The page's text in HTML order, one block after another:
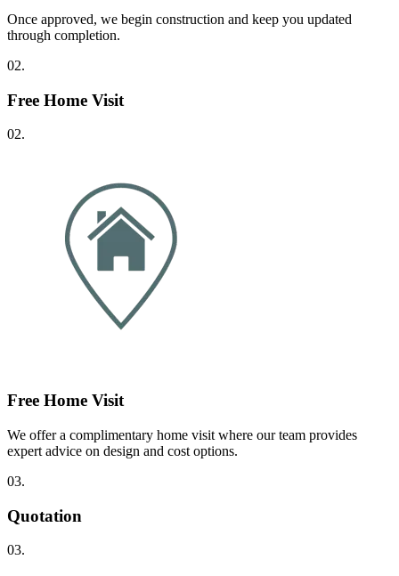
Once approved, we begin construction and keep you updated
through completion.
02.
Free Home Visit
02.
Free Home Visit
We offer a complimentary home visit where our team provides
expert advice on design and cost options.
03.
Quotation
03.